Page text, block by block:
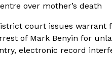
over mother’s death
court issues warrant
of Mark Benyin for
electronic record